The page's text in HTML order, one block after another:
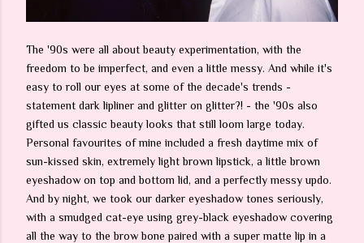
The '90s were all about beauty experimentation, with the
freedom to be imperfect, and even a little messy. And while it's
easy to roll our eyes at some of the decade's trends -
statement dark lipliner and glitter on glitter?! - the '90s also
gifted us classic beauty looks that still loom large today.
Personal favourites of mine included a fresh daytime mix of
sun-kissed skin, extremely light brown lipstick, a little brown
eyeshadow on top and bottom lid, and a perfectly messy updo.
And by night, we took our darker eyeshadow tones seriously,
with a smudged cat-eye using grey-black eyeshadow covering
all the way to the brow bone paired with a super matte lip in a